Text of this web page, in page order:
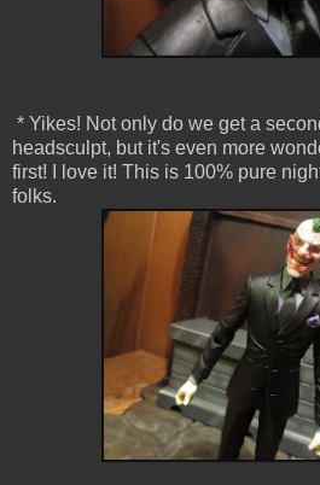
* Yikes! Not only do we get a
headsculpt, but it's even more
first! I love it! This is 100% pure
folks.